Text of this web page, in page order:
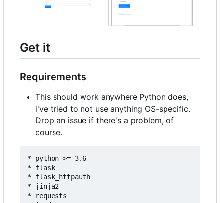
Get it
Requirements
This should work anywhere Python does,
i've tried to not use anything OS-specific.
Drop an issue if there's a problem, of
course.
* python >= 3.6
* flask
* flask_httpauth
* jinja2
* requests